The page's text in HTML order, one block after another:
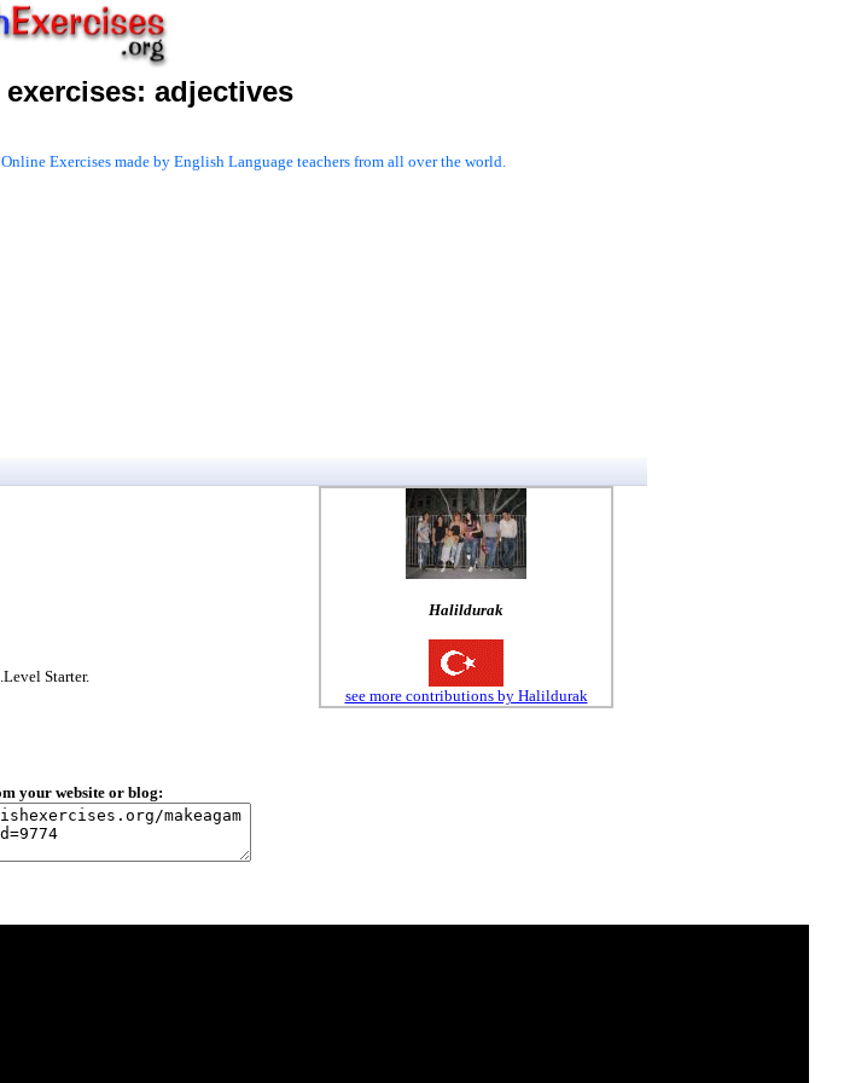
adjectives
Exercises made by English Language teachers from all over the world.
Starter.
your website or blog:
Halildurak
see more contributions by Halildurak